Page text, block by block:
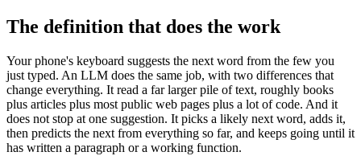
The definition that does the work
Your phone's keyboard suggests the next word from the few you
just typed. An LLM does the same job, with two differences that
change everything. It read a far larger pile of text, roughly books
plus articles plus most public web pages plus a lot of code. And it
does not stop at one suggestion. It picks a likely next word, adds it,
then predicts the next from everything so far, and keeps going until it
has written a paragraph or a working function.